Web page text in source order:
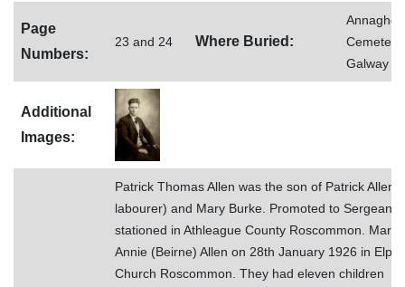
Page
Numbers:
23 and 24 Where Buried:
Cemetery,
Galway
Additional
Images:
Patrick Thomas Allen was the son of Patrick Allen
labourer) and Mary Burke. Promoted to Sergeant.
stationed in Athleague County Roscommon.
Annie (Beirne) Allen on 28th January 1926 in
Church Roscommon. They had eleven children